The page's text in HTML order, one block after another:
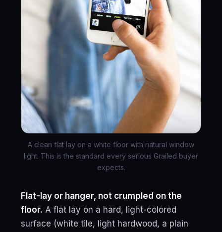
A clean flat lay on a white floor with natural window
light. This is the standard every serious Grailed buyer
expects.
Flat-lay or hanger, not crumpled on the
floor. A flat lay on a hard, light-colored
surface (white tile, light hardwood, a plain